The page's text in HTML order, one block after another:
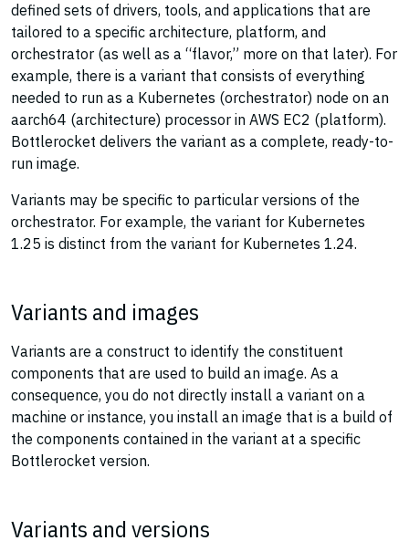
defined sets of drivers, tools, and applications that are
tailored to a specific architecture, platform, and
orchestrator (as well as a “flavor,” more on that later). For
example, there is a variant that consists of everything
needed to run as a Kubernetes (orchestrator) node on an
aarch64 (architecture) processor in AWS EC2 (platform).
Bottlerocket delivers the variant as a complete, ready-to-
run image.
Variants may be specific to particular versions of the
orchestrator. For example, the variant for Kubernetes
1.25 is distinct from the variant for Kubernetes 1.24.
Variants and images
Variants are a construct to identify the constituent
components that are used to build an image. As a
consequence, you do not directly install a variant on a
machine or instance, you install an image that is a build of
the components contained in the variant at a specific
Bottlerocket version.
Variants and versions